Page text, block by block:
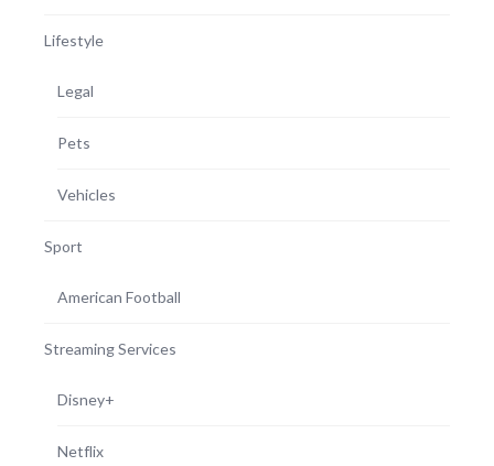
Lifestyle
Legal
Pets
Vehicles
Sport
American Football
Streaming Services
Disney+
Netflix